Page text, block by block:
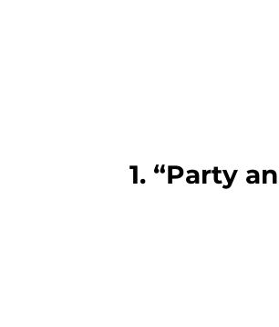
1. “Party